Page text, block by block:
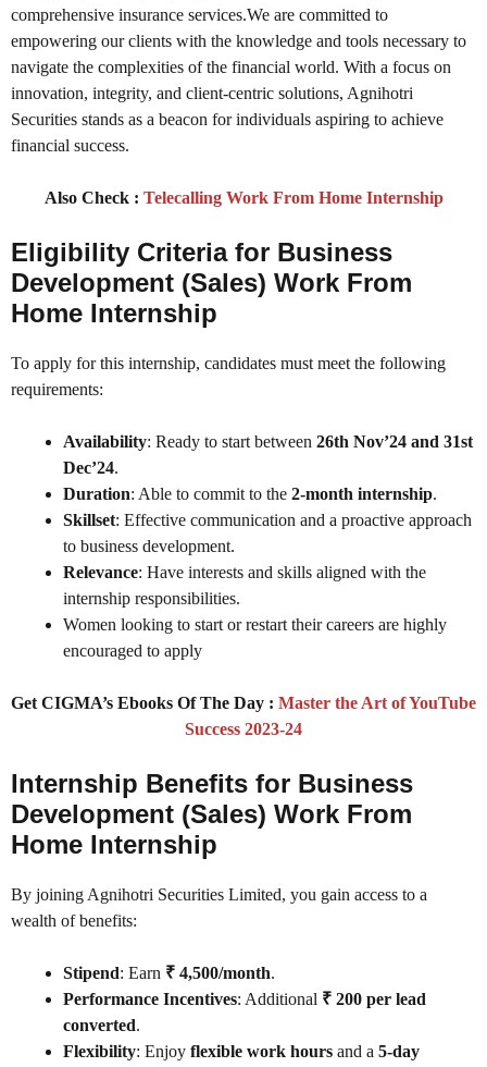
comprehensive insurance services.We are committed to
empowering our clients with the knowledge and tools necessary to
navigate the complexities of the financial world. With a focus on
innovation, integrity, and client-centric solutions, Agnihotri
Securities stands as a beacon for individuals aspiring to achieve
financial success.
Also Check : Telecalling Work From Home Internship
Eligibility Criteria for Business
Development (Sales) Work From
Home Internship
To apply for this internship, candidates must meet the following
requirements:
Availability: Ready to start between 26th Nov’24 and 31st
Dec’24.
Duration: Able to commit to the 2-month internship.
Skillset: Effective communication and a proactive approach
to business development.
Relevance: Have interests and skills aligned with the
internship responsibilities.
Women looking to start or restart their careers are highly
encouraged to apply
Get CIGMA’s Ebooks Of The Day : Master the Art of YouTube
Success 2023-24
Internship Benefits for Business
Development (Sales) Work From
Home Internship
By joining Agnihotri Securities Limited, you gain access to a
wealth of benefits:
Stipend: Earn ₹ 4,500/month.
Performance Incentives: Additional ₹ 200 per lead
converted.
Flexibility: Enjoy flexible work hours and a 5-day